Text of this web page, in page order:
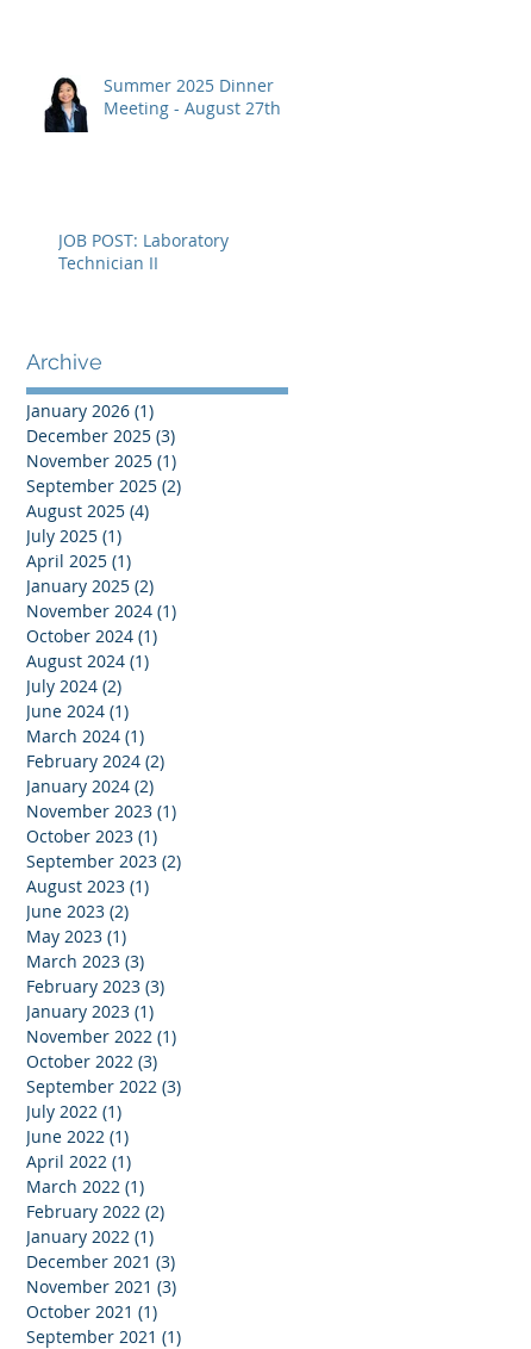
Summer 2025 Dinner
Meeting - August 27th
JOB POST: Laboratory
Technician II
Archive
January 2026 (1)
December 2025 (3)
November 2025 (1)
September 2025 (2)
August 2025 (4)
July 2025 (1)
April 2025 (1)
January 2025 (2)
November 2024 (1)
October 2024 (1)
August 2024 (1)
July 2024 (2)
June 2024 (1)
March 2024 (1)
February 2024 (2)
January 2024 (2)
November 2023 (1)
October 2023 (1)
September 2023 (2)
August 2023 (1)
June 2023 (2)
May 2023 (1)
March 2023 (3)
February 2023 (3)
January 2023 (1)
November 2022 (1)
October 2022 (3)
September 2022 (3)
July 2022 (1)
June 2022 (1)
April 2022 (1)
March 2022 (1)
February 2022 (2)
January 2022 (1)
December 2021 (3)
November 2021 (3)
October 2021 (1)
September 2021 (1)